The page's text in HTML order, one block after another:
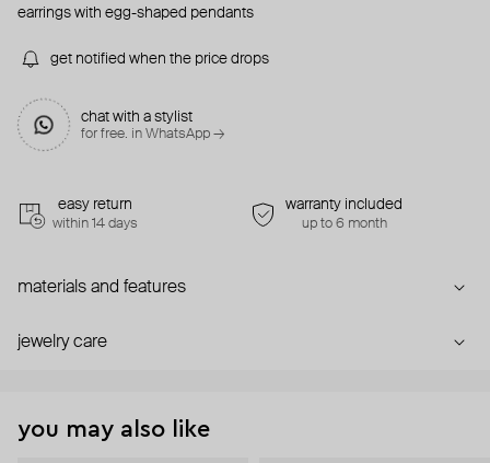
earrings with egg-shaped pendants
get notified when the price drops
chat with a stylist
for free. in WhatsApp →
easy return
within 14 days
warranty included
up to 6 month
materials and features
jewelry care
you may also like